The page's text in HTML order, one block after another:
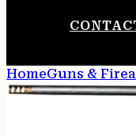
HomeGuns &